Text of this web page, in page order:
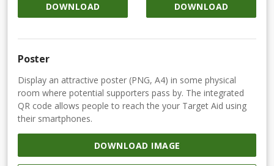
DOWNLOAD DOWNLOAD
Poster
Display an attractive poster (PNG, A4) in some physical
room where potential supporters pass by. The integrated
QR code allows people to reach the your Target Aid using
their smartphones.
DOWNLOAD IMAGE